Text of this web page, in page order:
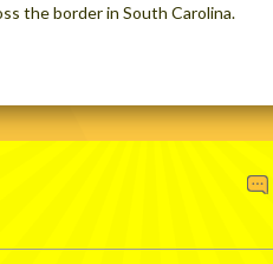
the border in South Carolina.